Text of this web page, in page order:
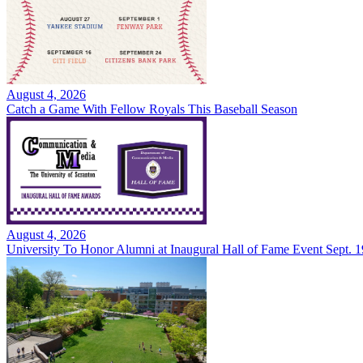
August 4, 2026
Catch a Game With Fellow Royals This Baseball Season
August 4, 2026
University To Honor Alumni at Inaugural Hall of Fame Event Sept.